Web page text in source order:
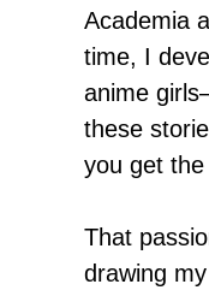
Academia
time, I
anime
these
you get
That
drawing